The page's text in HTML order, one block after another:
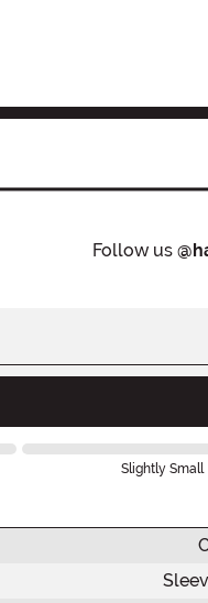
Follow us
Slightly Small